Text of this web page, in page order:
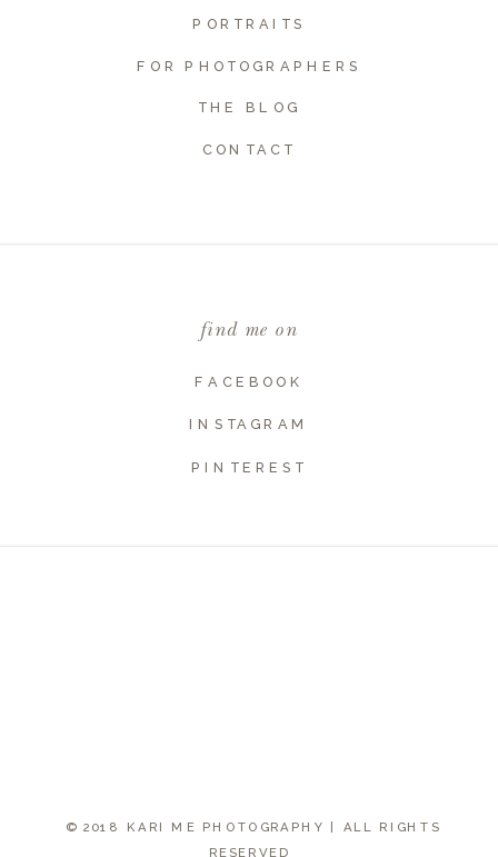
© 2018 KARI ME PHOTOGRAPHY | ALL RIGHTS
RESERVED
PORTRAITS
FOR PHOTOGRAPHERS
THE BLOG
CONTACT
find me on
FACEBOOK
INSTAGRAM
PINTEREST